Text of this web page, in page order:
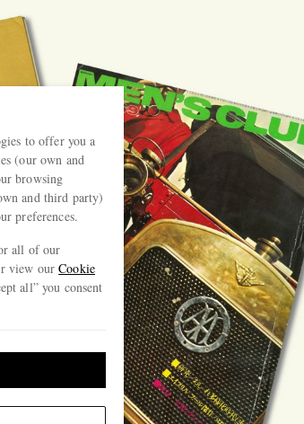
to offer you a
(our own and
browsing
and third party)
preferences.
all of our
view ourCookie
all” you consent